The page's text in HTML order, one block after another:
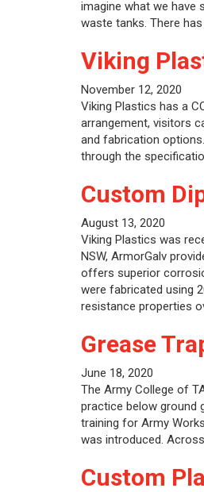
imagine what we have
waste tanks. There
Viking
November 12, 2020
Viking Plastics has a
arrangement, visitors
and fabrication
through the
Custom
August 13, 2020
Viking Plastics was
NSW, ArmorGalv
offers superior
were fabricated using
resistance properties
Grease
June 18, 2020
The Army College of
practice below ground
training for Army
was introduced.
Custom